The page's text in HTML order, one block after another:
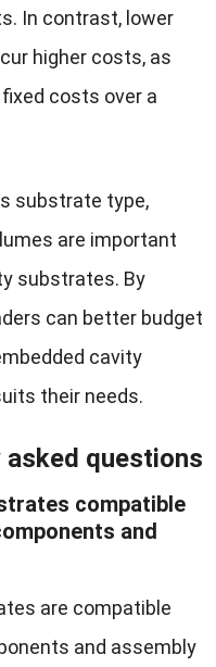
In contrast, lower
higher costs, as
costs over a
substrate type,
are important
substrates. By
can better budget
cavity
their needs.
questions
compatible
and
are compatible
and assembly